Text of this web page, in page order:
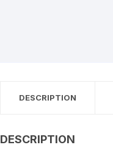
DESCRIPTION
DESCRIPTION